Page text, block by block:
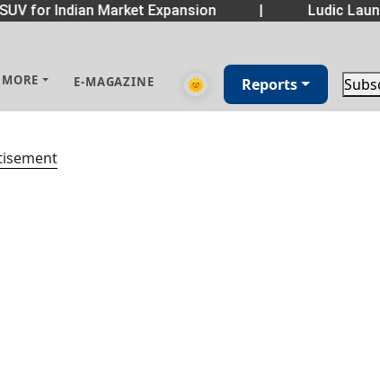
for Indian Market Expansion Ludic
MORE E-MAGAZINE 🌞 Reports